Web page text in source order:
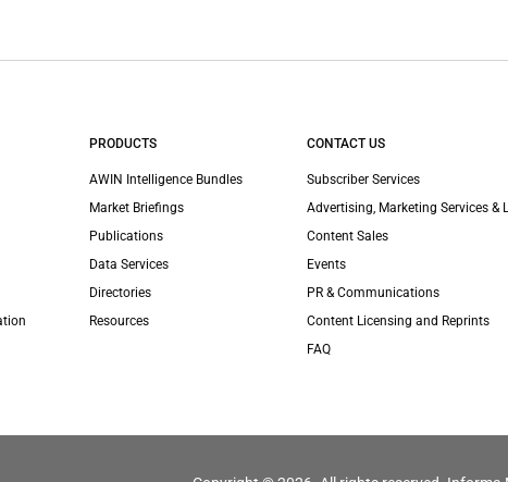
PRODUCTS
AWIN Intelligence Bundles
Market Briefings
Publications
Data Services
Directories
Resources
CONTACT US
Subscriber Services
Advertising, Marketing Services &
Content Sales
Events
PR & Communications
Content Licensing and Reprints
FAQ